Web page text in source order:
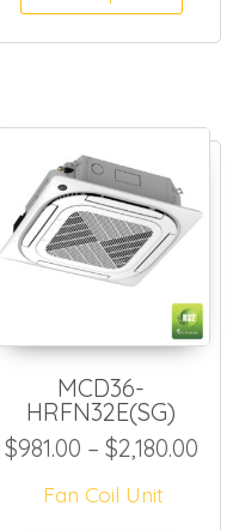
$817.50
MCD36-
HRFN32E(SG)
$981.00 – $2,180.00
Fan Coil Unit